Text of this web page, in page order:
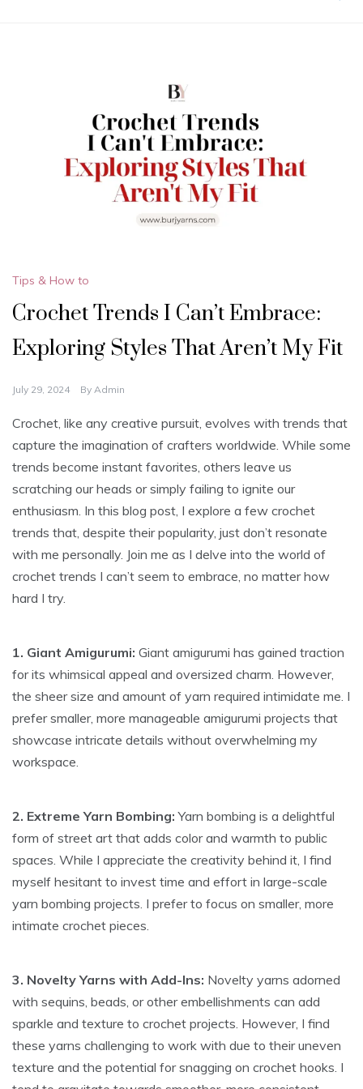
Tips & How to
Crochet Trends I Can’t Embrace:
Exploring Styles That Aren’t My Fit
July 29, 2024 By Admin
Crochet, like any creative pursuit, evolves with trends that
capture the imagination of crafters worldwide. While some
trends become instant favorites, others leave us
scratching our heads or simply failing to ignite our
enthusiasm. In this blog post, I explore a few crochet
trends that, despite their popularity, just don’t resonate
with me personally. Join me as I delve into the world of
crochet trends I can’t seem to embrace, no matter how
hard I try.
1. Giant Amigurumi: Giant amigurumi has gained traction
for its whimsical appeal and oversized charm. However,
the sheer size and amount of yarn required intimidate me. I
prefer smaller, more manageable amigurumi projects that
showcase intricate details without overwhelming my
workspace.
2. Extreme Yarn Bombing: Yarn bombing is a delightful
form of street art that adds color and warmth to public
spaces. While I appreciate the creativity behind it, I find
myself hesitant to invest time and effort in large-scale
yarn bombing projects. I prefer to focus on smaller, more
intimate crochet pieces.
3. Novelty Yarns with Add-Ins: Novelty yarns adorned
with sequins, beads, or other embellishments can add
sparkle and texture to crochet projects. However, I find
these yarns challenging to work with due to their uneven
texture and the potential for snagging on crochet hooks. I